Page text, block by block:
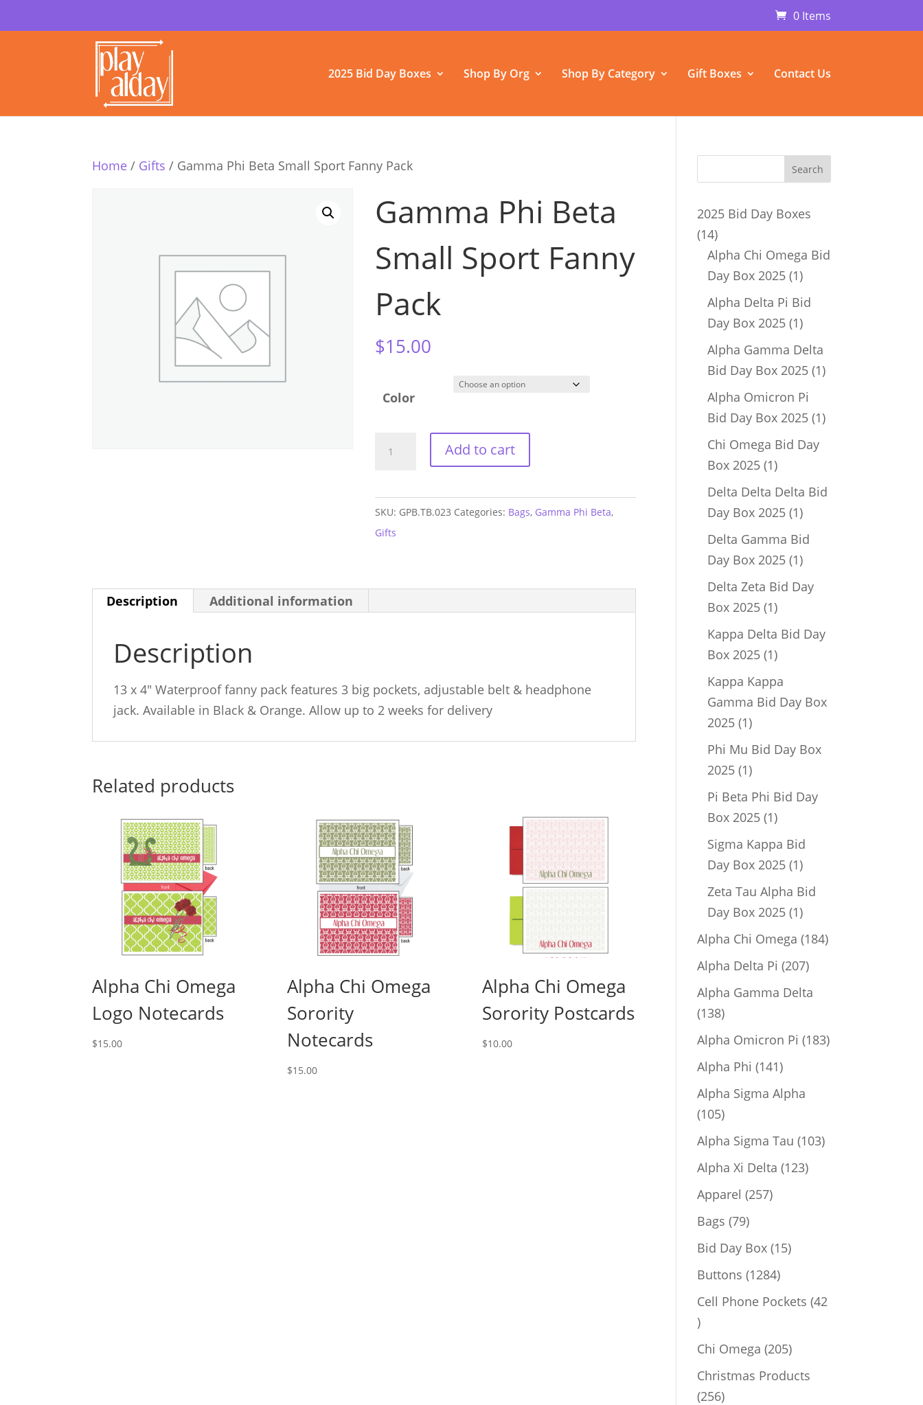
0 Items
2025 Bid Day Boxes Shop By Org Shop By Category Gift Boxes Contact Us
Home / Gifts / Gamma Phi Beta Small Sport Fanny Pack
Gamma Phi Beta
Small Sport Fanny
Pack
$15.00
Color
Sport
quantity
Add to cart
SKU: GPB.TB.023 Categories: Bags, Gamma Phi Beta,
Gifts
Description Additional information
Description
13 x 4″ Waterproof fanny pack features 3 big pockets, adjustable belt & headphone
jack. Available in Black & Orange. Allow up to 2 weeks for delivery
Related products
Alpha Chi Omega
Logo Notecards
$15.00
Alpha Chi Omega
Sorority
Notecards
$15.00
Alpha Chi Omega
Sorority Postcards
$10.00
2025 Bid Day Boxes
1414
products
Alpha Chi Omega Bid
Day Box 2025 11
product
Alpha Delta Pi Bid
Day Box 2025 11
product
Alpha Gamma Delta
Bid Day Box 2025 11
Alpha Omicron Pi
Bid Day Box 2025 11
Chi Omega Bid Day
Box 2025 11
product
Delta Delta Delta Bid
Day Box 2025 11
product
Delta Gamma Bid
Day Box 2025 11
product
Delta Zeta Bid Day
Box 2025 11
product
Kappa Delta Bid Day
Box 2025 11
Kappa Kappa
Gamma Bid Day Box
2025 11
product
Phi Mu Bid Day Box
2025 11
product
Pi Beta Phi Bid Day
Box 2025 11
product
Sigma Kappa Bid
Day Box 2025 11
product
Zeta Tau Alpha Bid
Day Box 2025 11
product
Alpha Chi Omega 184184
Alpha Delta Pi 207207
Alpha Gamma Delta
138138
products
Alpha Omicron Pi 183183
Alpha Phi 141141
products
Alpha Sigma Alpha
105105
products
Alpha Sigma Tau 103103
Alpha Xi Delta 123123
Apparel 257257
Bags 7979
products
Bid Day Box 1515
Buttons 12841284
products
Cell Phone Pockets 42
42
products
Chi Omega 205205
products
Christmas Products
256256